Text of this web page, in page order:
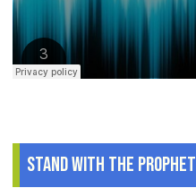
Stand With The Prophet